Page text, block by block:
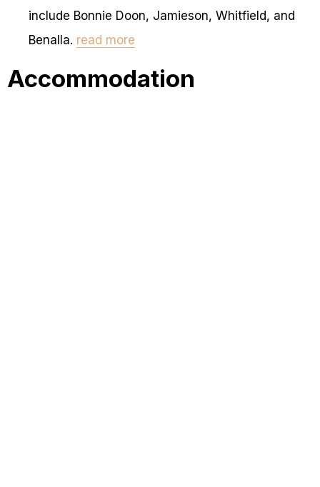
include Bonnie Doon, Jamieson, Whitfield, and
Benalla. read more
Accommodation